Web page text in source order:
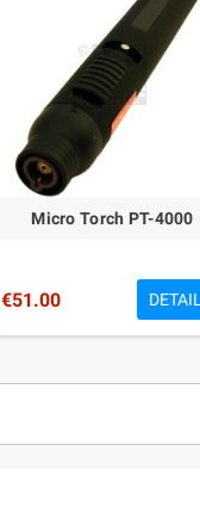
Micro Torch PT-4000
€51.00